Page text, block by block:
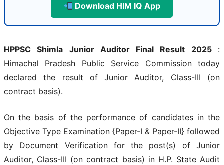
Download HIM IQ App
HPPSC Shimla Junior Auditor Final Result 2025 :
Himachal Pradesh Public Service Commission today
declared the result of Junior Auditor, Class-III (on
contract basis).
On the basis of the performance of candidates in the
Objective Type Examination {Paper-I & Paper-II} followed
by Document Verification for the post(s) of Junior
Auditor, Class-III (on contract basis) in H.P. State Audit